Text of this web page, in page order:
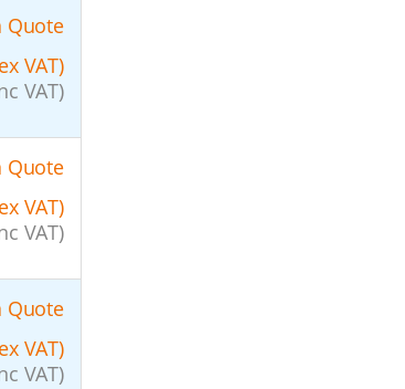
Quote
VAT)
VAT)
Quote
VAT)
VAT)
Quote
VAT)
VAT)